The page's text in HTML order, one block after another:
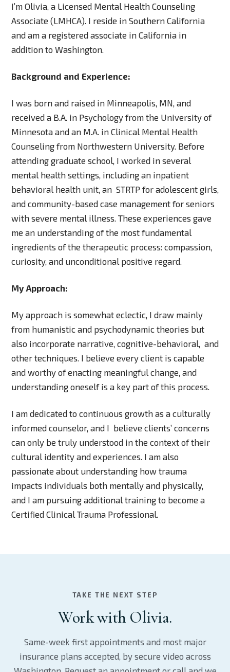
I’m Olivia, a Licensed Mental Health Counseling
Associate (LMHCA). I reside in Southern California
and am a registered associate in California in
addition to Washington.
Background and Experience:
I was born and raised in Minneapolis, MN, and
received a B.A. in Psychology from the University of
Minnesota and an M.A. in Clinical Mental Health
Counseling from Northwestern University. Before
attending graduate school, I worked in several
mental health settings, including an inpatient
behavioral health unit, an STRTP for adolescent girls,
and community-based case management for seniors
with severe mental illness. These experiences gave
me an understanding of the most fundamental
ingredients of the therapeutic process: compassion,
curiosity, and unconditional positive regard.
My Approach:
My approach is somewhat eclectic, I draw mainly
from humanistic and psychodynamic theories but
also incorporate narrative, cognitive-behavioral, and
other techniques. I believe every client is capable
and worthy of enacting meaningful change, and
understanding oneself is a key part of this process.
I am dedicated to continuous growth as a culturally
informed counselor, and I believe clients’ concerns
can only be truly understood in the context of their
cultural identity and experiences. I am also
passionate about understanding how trauma
impacts individuals both mentally and physically,
and I am pursuing additional training to become a
Certified Clinical Trauma Professional.
TAKE THE NEXT STEP
Work with Olivia.
Same-week first appointments and most major
insurance plans accepted, by secure video across